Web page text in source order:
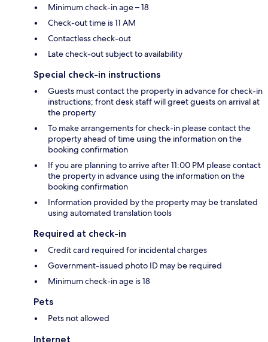
Minimum check-in age – 18
Check-out time is 11 AM
Contactless check-out
Late check-out subject to availability
Special check-in instructions
Guests must contact the property in advance for check-in
instructions; front desk staff will greet guests on arrival at
the property
To make arrangements for check-in please contact the
property ahead of time using the information on the
booking confirmation
If you are planning to arrive after 11:00 PM please contact
the property in advance using the information on the
booking confirmation
Information provided by the property may be translated
using automated translation tools
Required at check-in
Credit card required for incidental charges
Government-issued photo ID may be required
Minimum check-in age is 18
Pets
Pets not allowed
Internet